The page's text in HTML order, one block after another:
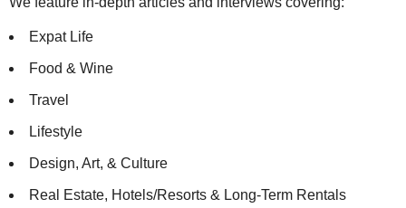
Expat Life
Food & Wine
Travel
Lifestyle
Design, Art, & Culture
Real Estate, Hotels/Resorts & Long-Term Rentals